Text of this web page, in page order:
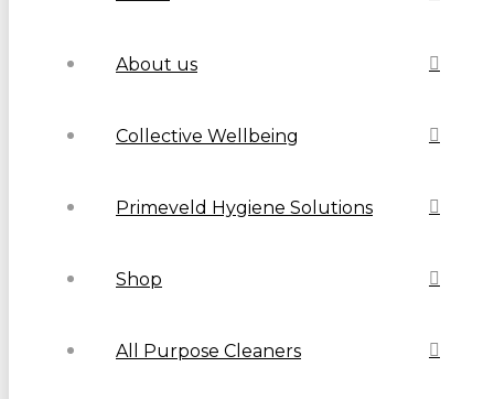
About us
Collective Wellbeing
Primeveld Hygiene Solutions
Shop
All Purpose Cleaners